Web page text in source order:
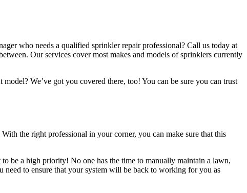
who needs a qualified sprinkler repair professional? Call us today at
Our services cover most makes and models of sprinklers currently
We’ve got you covered there, too! You can be sure you can trust
the right professional in your corner, you can make sure that this
be a high priority! No one has the time to manually maintain a lawn,
need to ensure that your system will be back to working for you as